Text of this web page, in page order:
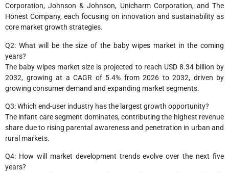
Corporation, Johnson & Johnson, Unicharm Corporation, and The
Honest Company, each focusing on innovation and sustainability as
core market growth strategies.
Q2: What will be the size of the baby wipes market in the coming
years?
The baby wipes market size is projected to reach USD 8.34 billion by
2032, growing at a CAGR of 5.4% from 2026 to 2032, driven by
growing consumer demand and expanding market segments.
Q3: Which end-user industry has the largest growth opportunity?
The infant care segment dominates, contributing the highest revenue
share due to rising parental awareness and penetration in urban and
rural markets.
Q4: How will market development trends evolve over the next five
years?